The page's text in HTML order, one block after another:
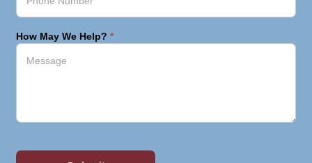
How May We Help?*